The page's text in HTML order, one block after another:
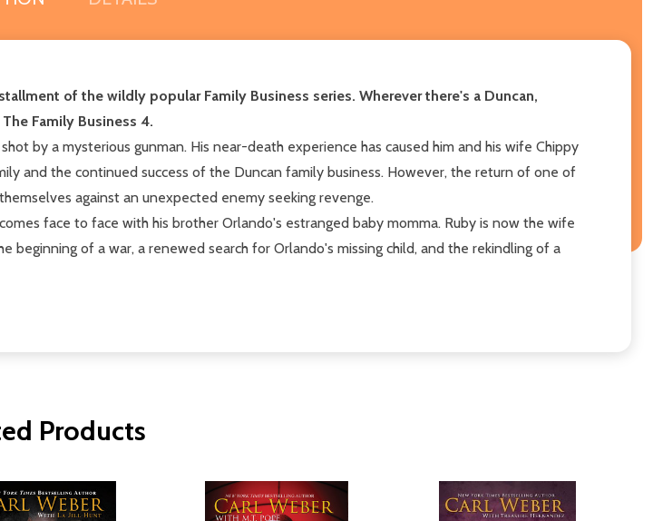
of the wildly popular Family Business series. Wherever there's a Duncan,
Family Business 4.
by a mysterious gunman. His near-death experience has caused him and his wife Chippy
and the continued success of the Duncan family business. However, the return of one of
against an unexpected enemy seeking revenge.
face to face with his brother Orlando's estranged baby momma. Ruby is now the wife
of a war, a renewed search for Orlando's missing child, and the rekindling of a
Products